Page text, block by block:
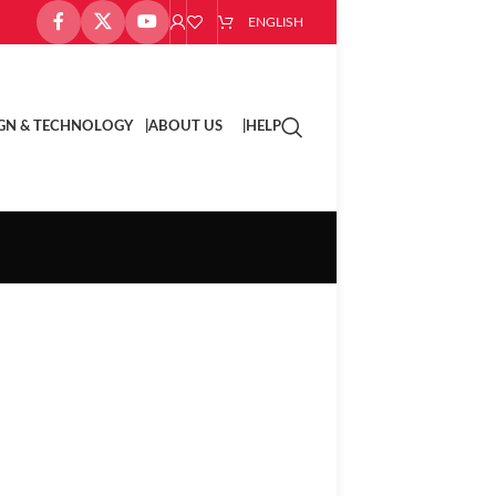
ENGLISH
& TECHNOLOGY | ABOUT US | HELP